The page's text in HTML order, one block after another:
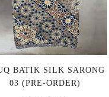
BATIK SILK SARONG
03 (PRE-ORDER)